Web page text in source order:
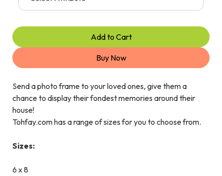
Add to Cart
Buy Now
Send a photo frame to your loved ones, give them a
chance to display their fondest memories around their
house!
Tohfay.com has a range of sizes for you to choose from.
Sizes:
6 x 8